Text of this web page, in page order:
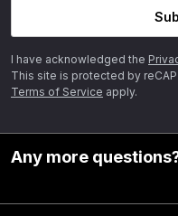
I have acknowledged the
This site is protected by
Terms of Service apply.
Any more